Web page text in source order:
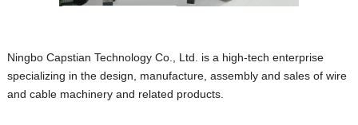
Ningbo Capstian Technology Co., Ltd. is a high-tech enterprise
specializing in the design, manufacture, assembly and sales of wire
and cable machinery and related products.